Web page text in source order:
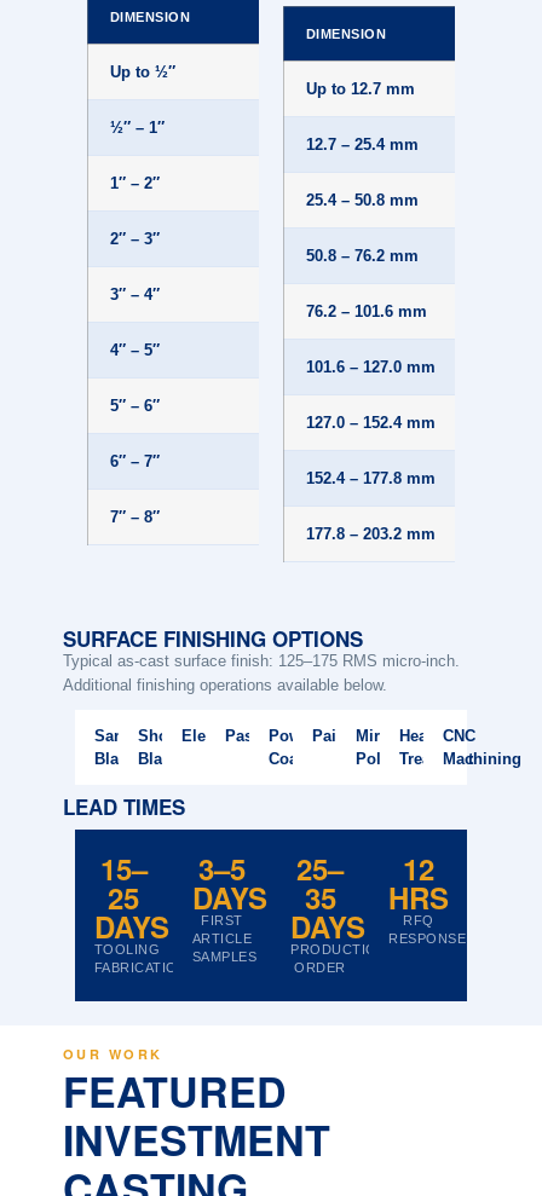
DIMENSION
Up to ½″
½″ – 1″
1″ – 2″
2″ – 3″
3″ – 4″
4″ – 5″
5″ – 6″
6″ – 7″
7″ – 8″
DIMENSION
Up to 12.7 mm
12.7 – 25.4 mm
25.4 – 50.8 mm
50.8 – 76.2 mm
76.2 – 101.6 mm
101.6 – 127.0 mm
127.0 – 152.4 mm
152.4 – 177.8 mm
177.8 – 203.2 mm
SURFACE FINISHING OPTIONS
Typical as-cast surface finish: 125–175 RMS micro-inch.
Additional finishing operations available below.
Sand
Blasting
Shot
Blasting
Electropolishing
Passivation
Powder
Coating
PaintingMirror
Polish
Heat
Treatment
CNC
Machining
LEAD TIMES
15–
25
DAYS
TOOLING
FABRICATION
3–5
DAYS
FIRST
ARTICLE
SAMPLES
25–
35
DAYS
PRODUCTION
ORDER
12
HRS
RFQ
RESPONSE
OUR WORK
FEATURED
INVESTMENT